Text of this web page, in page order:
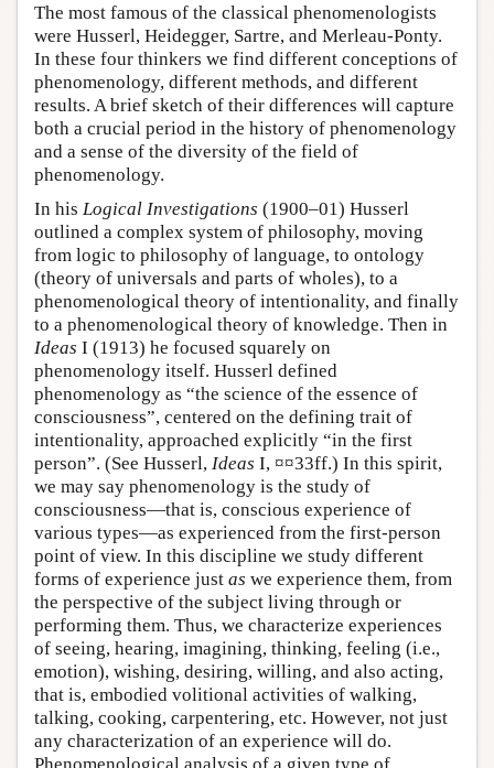
The most famous of the classical phenomenologists
were Husserl, Heidegger, Sartre, and Merleau-Ponty.
In these four thinkers we find different conceptions of
phenomenology, different methods, and different
results. A brief sketch of their differences will capture
both a crucial period in the history of phenomenology
and a sense of the diversity of the field of
phenomenology.
In his Logical Investigations (1900–01) Husserl
outlined a complex system of philosophy, moving
from logic to philosophy of language, to ontology
(theory of universals and parts of wholes), to a
phenomenological theory of intentionality, and finally
to a phenomenological theory of knowledge. Then in
Ideas I (1913) he focused squarely on
phenomenology itself. Husserl defined
phenomenology as “the science of the essence of
consciousness”, centered on the defining trait of
intentionality, approached explicitly “in the first
person”. (See Husserl, Ideas I, ¤¤33ff.) In this spirit,
we may say phenomenology is the study of
consciousness—that is, conscious experience of
various types—as experienced from the first-person
point of view. In this discipline we study different
forms of experience just as we experience them, from
the perspective of the subject living through or
performing them. Thus, we characterize experiences
of seeing, hearing, imagining, thinking, feeling (i.e.,
emotion), wishing, desiring, willing, and also acting,
that is, embodied volitional activities of walking,
talking, cooking, carpentering, etc. However, not just
any characterization of an experience will do.
Phenomenological analysis of a given type of